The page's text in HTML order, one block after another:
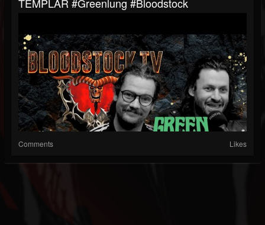
Comments Likes